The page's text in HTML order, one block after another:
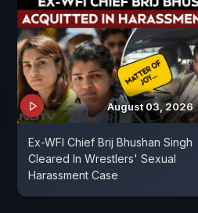
August 03, 2026
Ex-WFI Chief Brij Bhushan Singh
Cleared In Wrestlers' Sexual
Harassment Case